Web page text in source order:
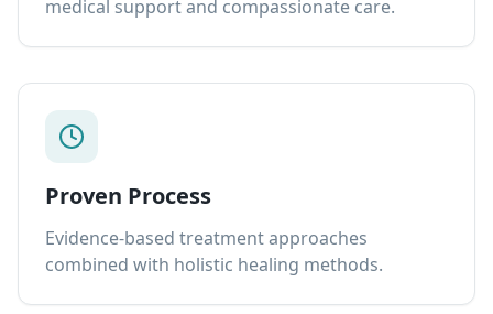
medical support and compassionate care.
Proven Process
Evidence-based treatment approaches
combined with holistic healing methods.